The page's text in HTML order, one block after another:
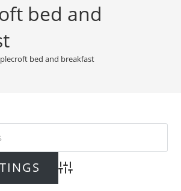
bed and
bed and breakfast
Advanced Search